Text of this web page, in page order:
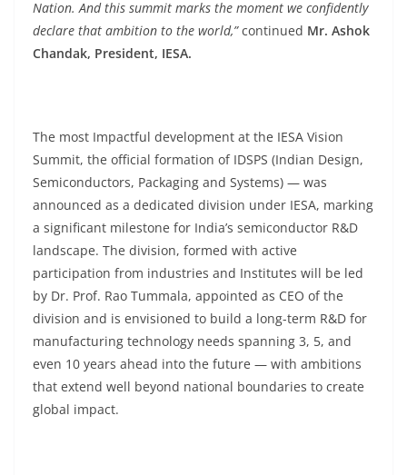
Nation. And this summit marks the moment we confidently
declare that ambition to the world,”continued Mr. Ashok
Chandak, President, IESA.
The most Impactful development at the IESA Vision
Summit, the official formation of IDSPS (Indian Design,
Semiconductors, Packaging and Systems) — was
announced as a dedicated division under IESA, marking
a significant milestone for India’s semiconductor R&D
landscape. The division, formed with active
participation from industries and Institutes will be led
by Dr. Prof. Rao Tummala, appointed as CEO of the
division and is envisioned to build a long-term R&D for
manufacturing technology needs spanning 3, 5, and
even 10 years ahead into the future — with ambitions
that extend well beyond national boundaries to create
global impact.